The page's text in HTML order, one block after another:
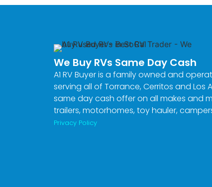
We Buy RVs Same Day Cash
A1 RV Buyer is a family owned and
serving all of Torrance, Cerritos and Los
same day cash offer on all makes and
trailers, motorhomes, toy hauler,
Privacy Policy